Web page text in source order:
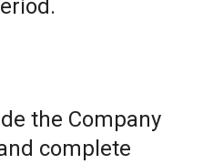
the Company
complete